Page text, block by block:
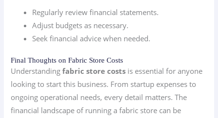
Regularly review financial statements.
Adjust budgets as necessary.
Seek financial advice when needed.
Final Thoughts on Fabric Store Costs
Understandingfabric store costs is essential for anyone
looking to start this business. From startup expenses to
ongoing operational needs, every detail matters. The
financial landscape of running a fabric store can be